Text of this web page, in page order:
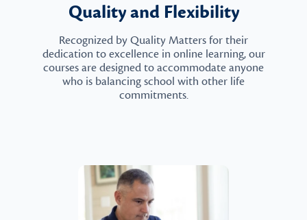
Quality and Flexibility
Recognized by Quality Matters for their
dedication to excellence in online learning, our
courses are designed to accommodate anyone
who is balancing school with other life
commitments.